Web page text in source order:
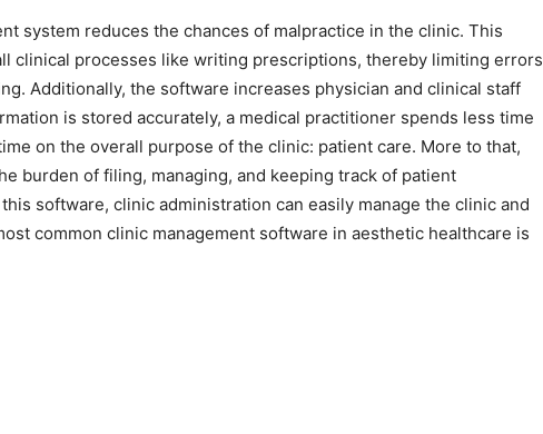
system reduces the chances of malpractice in the clinic. This
clinical processes like writing prescriptions, thereby limiting errors
Additionally, the software increases physician and clinical staff
is stored accurately, a medical practitioner spends less time
on the overall purpose of the clinic: patient care. More to that,
burden of filing, managing, and keeping track of patient
software, clinic administration can easily manage the clinic and
common clinic management software in aesthetic healthcare is